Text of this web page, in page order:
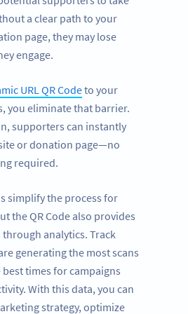
a clear path to your
page, they may lose
engage.
URL QR Codeto your
you eliminate that barrier.
supporters can instantly
or donation page—no
required.
simplify the process for
the QR Code also provides
analytics. Track
generating the most scans
times for campaigns
With this data, you can
strategy, optimize